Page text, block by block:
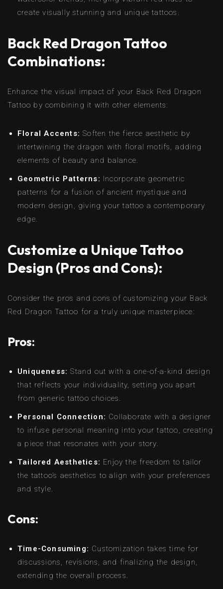
create visually stunning and unique tattoos.
Back Red Dragon Tattoo
Combinations:
Enhance the visual impact of your Back Red Dragon
Tattoo by combining it with other elements:
Floral Accents: Soften the fierce aesthetic by
intertwining the dragon with floral motifs, adding
elements of beauty and balance.
Geometric Patterns: Incorporate geometric
patterns for a fusion of ancient mystique and
modern design, giving your tattoo a contemporary
edge.
Customize a Unique Tattoo
Design (Pros and Cons):
Consider the pros and cons of customizing your Back
Red Dragon Tattoo for a truly unique masterpiece:
Pros:
Uniqueness: Stand out with a one-of-a-kind design
that reflects your individuality, setting you apart
from generic tattoo choices.
Personal Connection: Collaborate with a designer
to infuse personal meaning into your tattoo, creating
a piece that resonates with your story.
Tailored Aesthetics: Enjoy the freedom to tailor
the tattoo’s aesthetics to align with your preferences
and style.
Cons:
Time-Consuming: Customization takes time for
discussions, revisions, and finalizing the design,
extending the overall process.